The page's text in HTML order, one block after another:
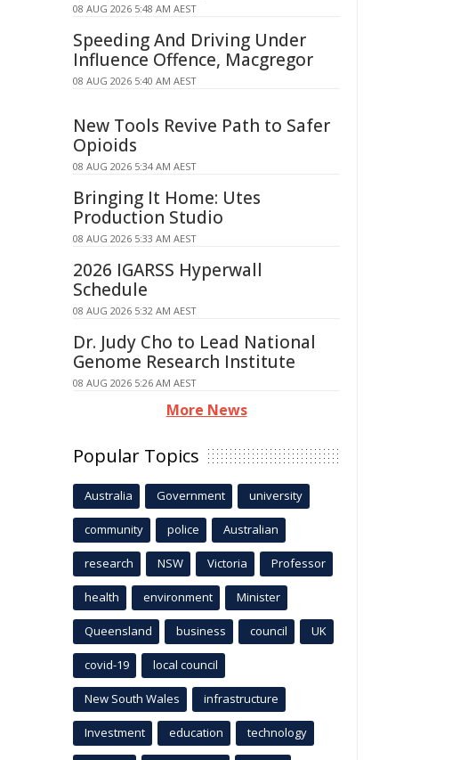
08 AUG 2026 5:48 AM AEST
Speeding And Driving Under
Influence Offence, Macgregor
08 AUG 2026 5:40 AM AEST
New Tools Revive Path to Safer
Opioids
08 AUG 2026 5:34 AM AEST
Bringing It Home: Utes
Production Studio
08 AUG 2026 5:33 AM AEST
2026 IGARSS Hyperwall
Schedule
08 AUG 2026 5:32 AM AEST
Dr. Judy Cho to Lead National
Genome Research Institute
08 AUG 2026 5:26 AM AEST
More News
Popular Topics
Australia Government university
community police Australian
research NSW Victoria Professor
health environment Minister
Queensland business council UK
covid-19 local council
New South Wales infrastructure
Investment education technology